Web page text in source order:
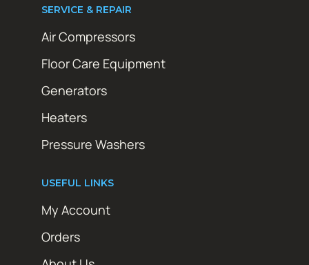
SERVICE & REPAIR
Air Compressors
Floor Care Equipment
Generators
Heaters
Pressure Washers
USEFUL LINKS
My Account
Orders